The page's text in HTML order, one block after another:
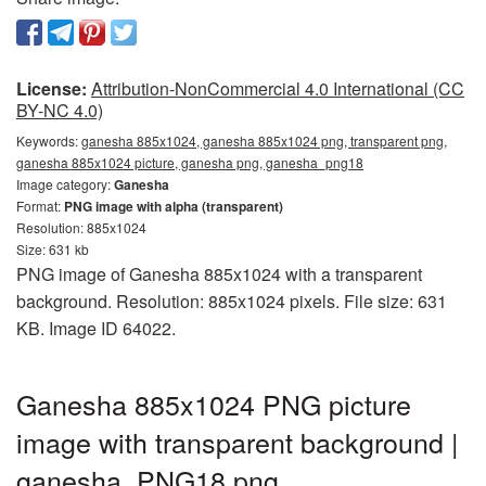
License: Attribution-NonCommercial 4.0 International (CC
BY-NC 4.0)
Keywords:ganesha 885x1024, ganesha 885x1024 png, transparent png,
ganesha 885x1024 picture, ganesha png, ganesha_png18
Image category:Ganesha
Format: PNG image with alpha (transparent)
Resolution: 885x1024
Size: 631 kb
PNG image of Ganesha 885x1024 with a transparent
background. Resolution: 885x1024 pixels. File size: 631
KB. Image ID 64022.
Ganesha 885x1024 PNG picture
image with transparent background |